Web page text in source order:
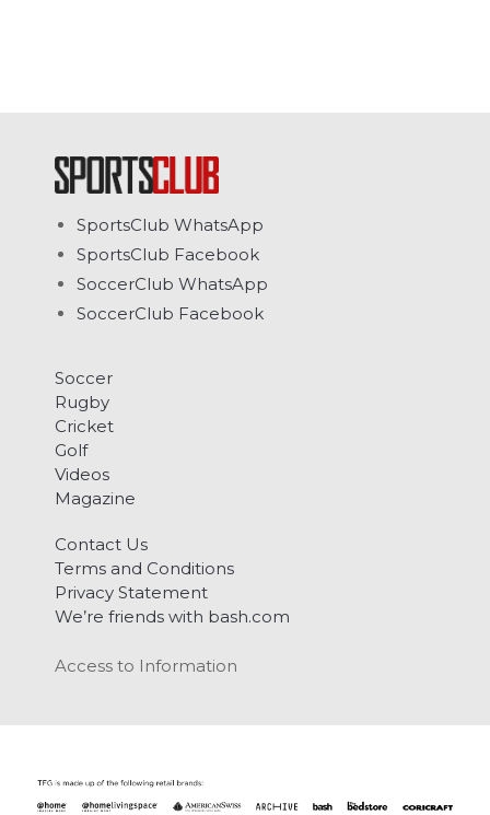
SportsClub WhatsApp
SportsClub Facebook
SoccerClub WhatsApp
SoccerClub Facebook
Soccer
Rugby
Cricket
Golf
Videos
Magazine
Contact Us
Terms and Conditions
Privacy Statement
We’re friends with bash.com
Access to Information